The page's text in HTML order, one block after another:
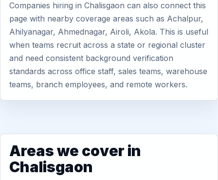
Companies hiring in Chalisgaon can also connect this
page with nearby coverage areas such as Achalpur,
Ahilyanagar, Ahmednagar, Airoli, Akola. This is useful
when teams recruit across a state or regional cluster
and need consistent background verification
standards across office staff, sales teams, warehouse
teams, branch employees, and remote workers.
Areas we cover in
Chalisgaon